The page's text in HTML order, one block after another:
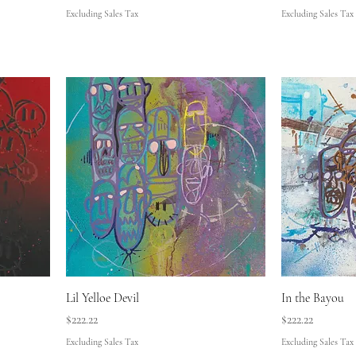
Excluding Sales Tax Excluding Sales Tax
Lil Yelloe Devil
Price
$222.22
Excluding Sales Tax
In the Bayou
Price
$222.22
Excluding Sales Tax